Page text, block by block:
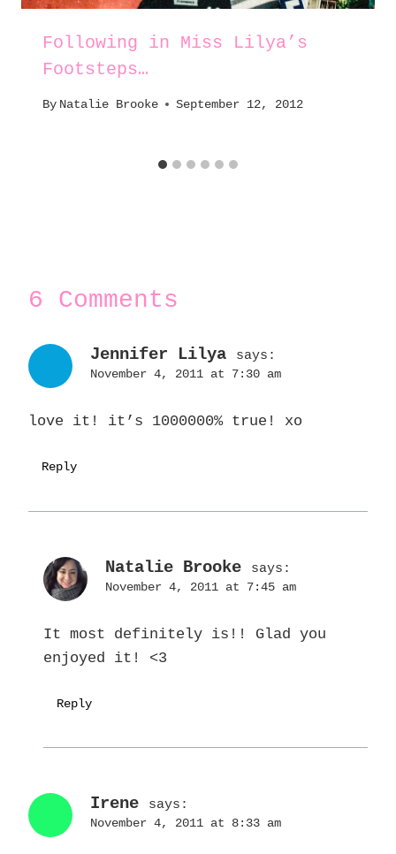
Following in Miss Lilya’s
Footsteps…
By Natalie Brooke September 12, 2012
6 Comments
Jennifer Lilya says:
November 4, 2011 at 7:30 am
love it! it’s 1000000% true! xo
Reply
Natalie Brooke says:
November 4, 2011 at 7:45 am
It most definitely is!! Glad you
enjoyed it! <3
Reply
Irene says:
November 4, 2011 at 8:33 am